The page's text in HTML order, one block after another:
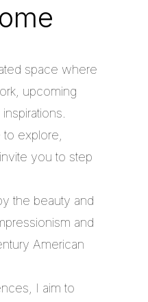
space where
upcoming
explore,
you to step
the beauty and
and
American
I aim to